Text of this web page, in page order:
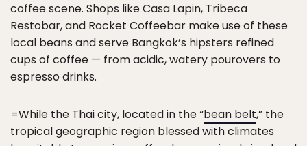
coffee scene. Shops like Casa Lapin, Tribeca
Restobar, and Rocket Coffeebar make use of these
local beans and serve Bangkok’s hipsters refined
cups of coffee — from acidic, watery pourovers to
espresso drinks.
=While the Thai city, located in the “bean belt,” the
tropical geographic region blessed with climates